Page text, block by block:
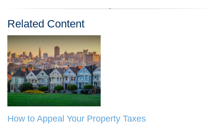
Related Content
How to Appeal Your Property Taxes